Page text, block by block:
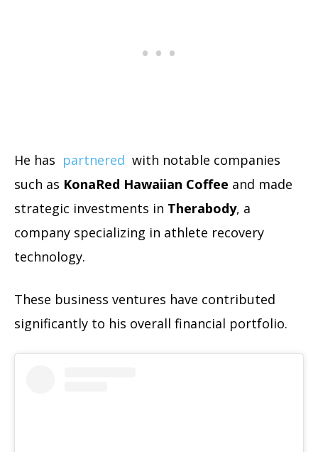
He has partnered with notable companies
such as KonaRed Hawaiian Coffee and made
strategic investments in Therabody, a
company specializing in athlete recovery
technology.
These business ventures have contributed
significantly to his overall financial portfolio.